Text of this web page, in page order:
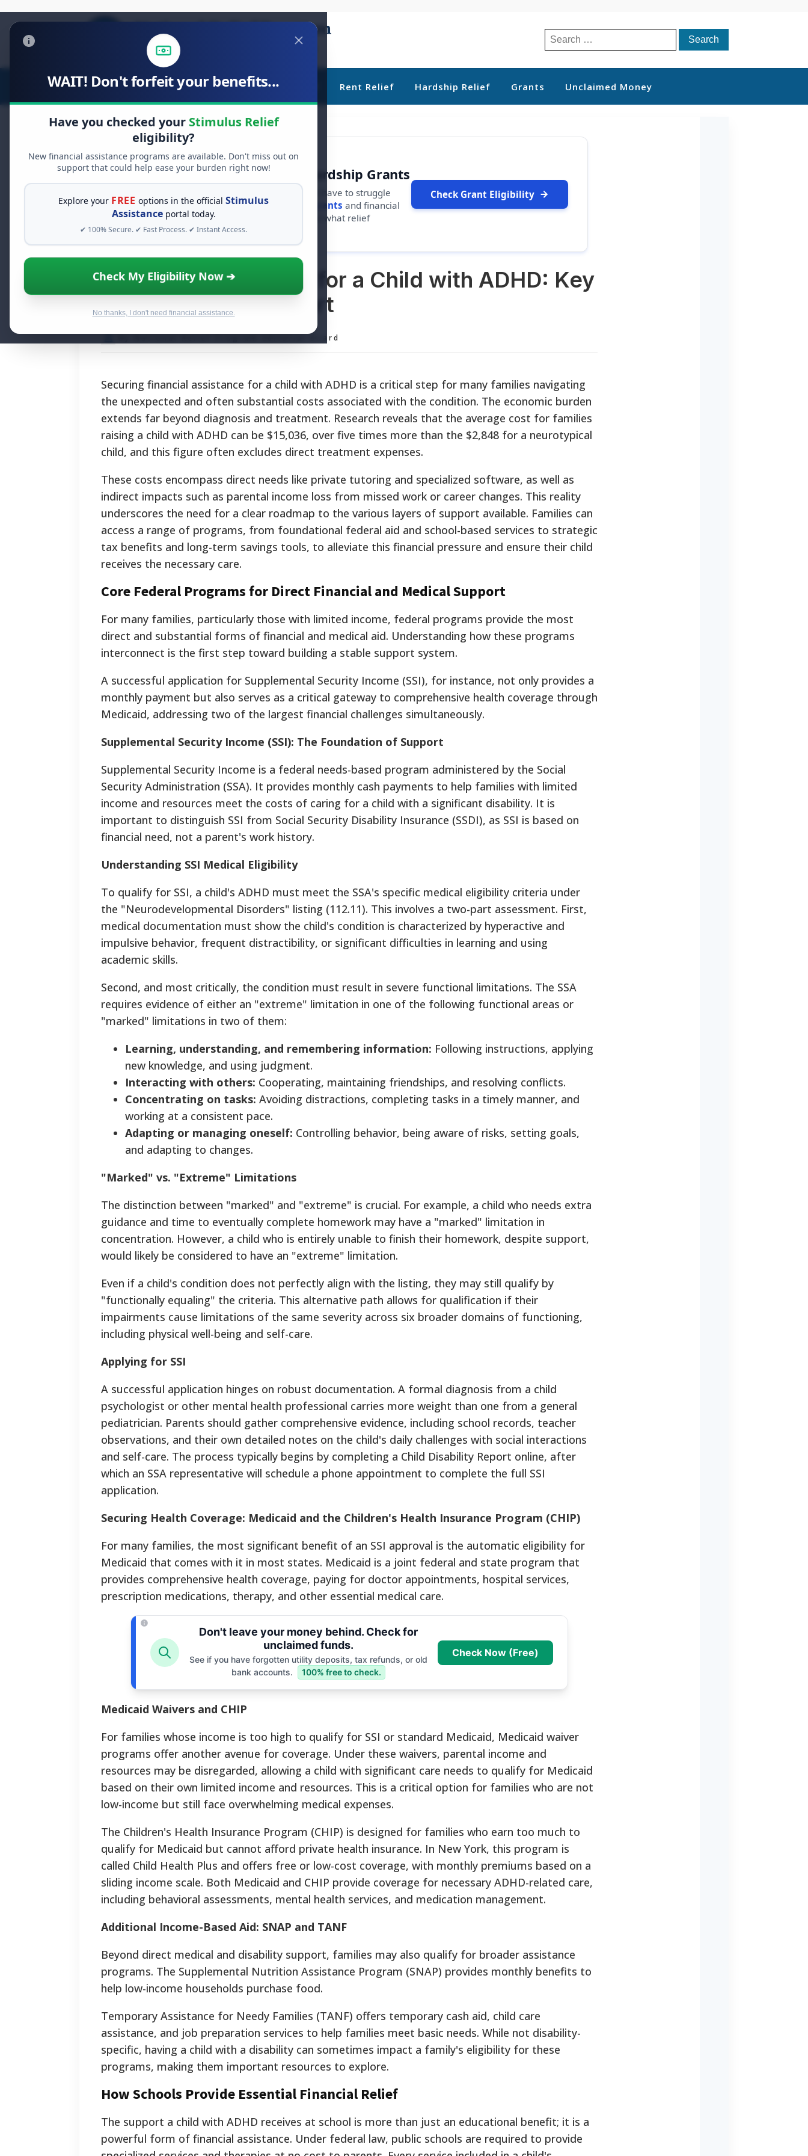
WAIT! Don't forfeit your benefits...
Have you checked your Stimulus Relief
eligibility?
New financial assistance programs are available. Don't miss out on
support that could help ease your burden right now!
Explore your FREE options in the officialStimulus
Assistanceportal today.
✔ 100% Secure. ✔ Fast Process. ✔ Instant Access.
Check My Eligibility Now ➔
No thanks, I don't need financial assistance.
Search
for:
Stimulus Relief Food Relief Debt Relief Rent Relief Hardship Relief Grants Unclaimed Money
FREE GRANT ASSISTANCE
See If You Qualify For Free Hardship Grants
When life gets overwhelming, you shouldn't have to struggle
alone. There are billions of dollars in
free grants and financial
assistance available. Take 60 seconds to see what relief
programs you may qualify for.
Check Grant Eligibility
Financial Assistance for a Child with ADHD: Key
Programs and Support
By National Relief Program Editorial Board
Securing financial assistance for a child with ADHD is a critical step for many families navigating
the unexpected and often substantial costs associated with the condition. The economic burden
extends far beyond diagnosis and treatment. Research reveals that the average cost for families
raising a child with ADHD can be $15,036, over five times more than the $2,848 for a neurotypical
child, and this figure often excludes direct treatment expenses.
These costs encompass direct needs like private tutoring and specialized software, as well as
indirect impacts such as parental income loss from missed work or career changes. This reality
underscores the need for a clear roadmap to the various layers of support available. Families can
access a range of programs, from foundational federal aid and school-based services to strategic
tax benefits and long-term savings tools, to alleviate this financial pressure and ensure their child
receives the necessary care.
Core Federal Programs for Direct Financial and Medical Support
For many families, particularly those with limited income, federal programs provide the most
direct and substantial forms of financial and medical aid. Understanding how these programs
interconnect is the first step toward building a stable support system.
A successful application for Supplemental Security Income (SSI), for instance, not only provides a
monthly payment but also serves as a critical gateway to comprehensive health coverage through
Medicaid, addressing two of the largest financial challenges simultaneously.
Supplemental Security Income (SSI): The Foundation of Support
Supplemental Security Income is a federal needs-based program administered by the Social
Security Administration (SSA). It provides monthly cash payments to help families with limited
income and resources meet the costs of caring for a child with a significant disability. It is
important to distinguish SSI from Social Security Disability Insurance (SSDI), as SSI is based on
financial need, not a parent's work history.
Understanding SSI Medical Eligibility
To qualify for SSI, a child's ADHD must meet the SSA's specific medical eligibility criteria under
the "Neurodevelopmental Disorders" listing (112.11). This involves a two-part assessment. First,
medical documentation must show the child's condition is characterized by hyperactive and
impulsive behavior, frequent distractibility, or significant difficulties in learning and using
academic skills.
Second, and most critically, the condition must result in severe functional limitations. The SSA
requires evidence of either an "extreme" limitation in one of the following functional areas or
"marked" limitations in two of them:
Learning, understanding, and remembering information: Following instructions, applying
new knowledge, and using judgment.
Interacting with others: Cooperating, maintaining friendships, and resolving conflicts.
Concentrating on tasks: Avoiding distractions, completing tasks in a timely manner, and
working at a consistent pace.
Adapting or managing oneself: Controlling behavior, being aware of risks, setting goals,
and adapting to changes.
"Marked" vs. "Extreme" Limitations
The distinction between "marked" and "extreme" is crucial. For example, a child who needs extra
guidance and time to eventually complete homework may have a "marked" limitation in
concentration. However, a child who is entirely unable to finish their homework, despite support,
would likely be considered to have an "extreme" limitation.
Even if a child's condition does not perfectly align with the listing, they may still qualify by
"functionally equaling" the criteria. This alternative path allows for qualification if their
impairments cause limitations of the same severity across six broader domains of functioning,
including physical well-being and self-care.
Applying for SSI
A successful application hinges on robust documentation. A formal diagnosis from a child
psychologist or other mental health professional carries more weight than one from a general
pediatrician. Parents should gather comprehensive evidence, including school records, teacher
observations, and their own detailed notes on the child's daily challenges with social interactions
and self-care. The process typically begins by completing a Child Disability Report online, after
which an SSA representative will schedule a phone appointment to complete the full SSI
application.
Securing Health Coverage: Medicaid and the Children's Health Insurance Program (CHIP)
For many families, the most significant benefit of an SSI approval is the automatic eligibility for
Medicaid that comes with it in most states. Medicaid is a joint federal and state program that
provides comprehensive health coverage, paying for doctor appointments, hospital services,
prescription medications, therapy, and other essential medical care.
Don't leave your money behind. Check for
unclaimed funds.
See if you have forgotten utility deposits, tax refunds, or old
bank accounts.
100% free to check.
Check Now (Free)
Medicaid Waivers and CHIP
For families whose income is too high to qualify for SSI or standard Medicaid, Medicaid waiver
programs offer another avenue for coverage. Under these waivers, parental income and
resources may be disregarded, allowing a child with significant care needs to qualify for Medicaid
based on their own limited income and resources. This is a critical option for families who are not
low-income but still face overwhelming medical expenses.
The Children's Health Insurance Program (CHIP) is designed for families who earn too much to
qualify for Medicaid but cannot afford private health insurance. In New York, this program is
called Child Health Plus and offers free or low-cost coverage, with monthly premiums based on a
sliding income scale. Both Medicaid and CHIP provide coverage for necessary ADHD-related care,
including behavioral assessments, mental health services, and medication management.
Additional Income-Based Aid: SNAP and TANF
Beyond direct medical and disability support, families may also qualify for broader assistance
programs. The Supplemental Nutrition Assistance Program (SNAP) provides monthly benefits to
help low-income households purchase food.
Temporary Assistance for Needy Families (TANF) offers temporary cash aid, child care
assistance, and job preparation services to help families meet basic needs. While not disability-
specific, having a child with a disability can sometimes impact a family's eligibility for these
programs, making them important resources to explore.
How Schools Provide Essential Financial Relief
The support a child with ADHD receives at school is more than just an educational benefit; it is a
powerful form of financial assistance. Under federal law, public schools are required to provide